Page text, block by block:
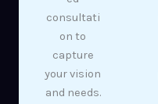
consultati
on to
capture
your vision
and needs.